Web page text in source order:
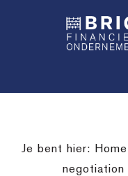
inhoud
Je bent hier: Home
negotiation